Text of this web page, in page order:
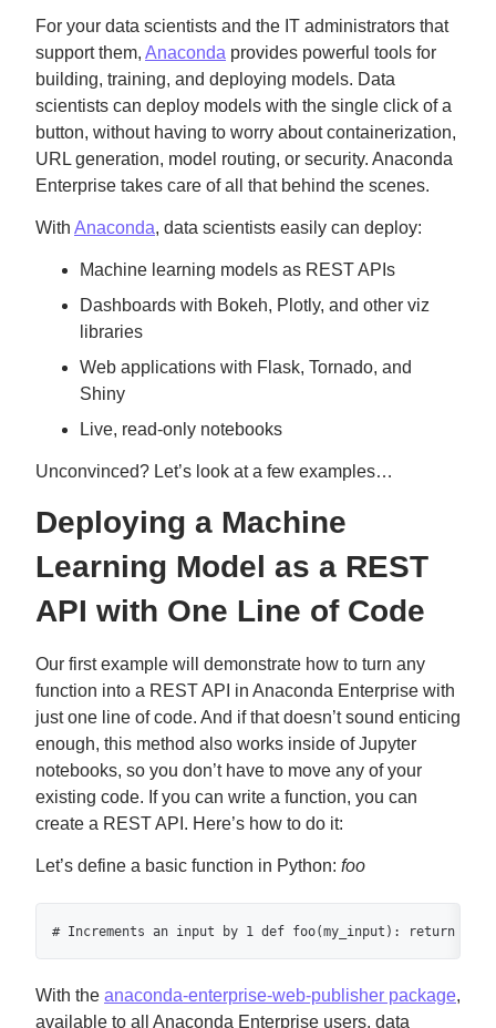
For your data scientists and the IT administrators that
support them, Anaconda provides powerful tools for
building, training, and deploying models. Data
scientists can deploy models with the single click of a
button, without having to worry about containerization,
URL generation, model routing, or security. Anaconda
Enterprise takes care of all that behind the scenes.
With Anaconda, data scientists easily can deploy:
Machine learning models as REST APIs
Dashboards with Bokeh, Plotly, and other viz
libraries
Web applications with Flask, Tornado, and
Shiny
Live, read-only notebooks
Unconvinced? Let’s look at a few examples…
Deploying a Machine
Learning Model as a REST
API with One Line of Code
Our first example will demonstrate how to turn any
function into a REST API in Anaconda Enterprise with
just one line of code. And if that doesn’t sound enticing
enough, this method also works inside of Jupyter
notebooks, so you don’t have to move any of your
existing code. If you can write a function, you can
create a REST API. Here’s how to do it:
Let’s define a basic function in Python: foo
# Increments an input by 1 def foo(my_input): return
With the anaconda-enterprise-web-publisher package,
available to all Anaconda Enterprise users, data